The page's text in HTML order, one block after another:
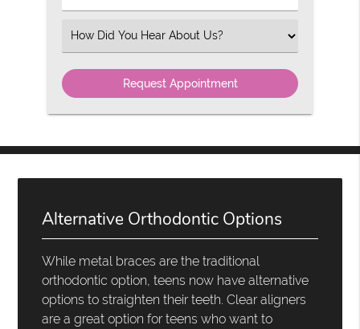
Number
Select
an
Option
Alternative Orthodontic Options
While metal braces are the traditional
orthodontic option, teens now have alternative
options to straighten their teeth. Clear aligners
are a great option for teens who want to